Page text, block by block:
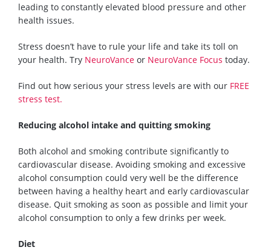
leading to constantly elevated blood pressure and other
health issues.
Stress doesn’t have to rule your life and take its toll on
your health. Try NeuroVance or NeuroVance Focus today.
Find out how serious your stress levels are with our FREE
stress test.
Reducing alcohol intake and quitting smoking
Both alcohol and smoking contribute significantly to
cardiovascular disease. Avoiding smoking and excessive
alcohol consumption could very well be the difference
between having a healthy heart and early cardiovascular
disease. Quit smoking as soon as possible and limit your
alcohol consumption to only a few drinks per week.
Diet